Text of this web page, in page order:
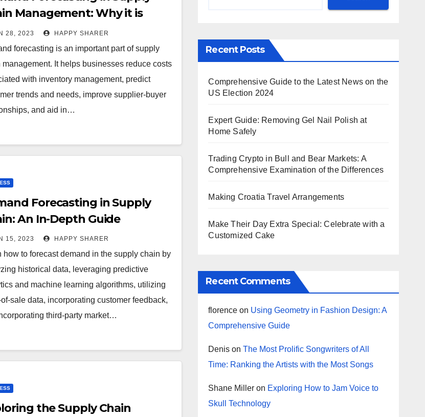
Management: Why it is
for Businesses
28, 2023 HAPPY SHARER
forecasting is an important part of supply
management. It helps businesses reduce costs
with inventory management, predict
trends and needs, improve supplier-buyer
and aid in…
Forecasting in Supply
An In-Depth Guide
15, 2023 HAPPY SHARER
how to forecast demand in the supply chain by
historical data, leveraging predictive
and machine learning algorithms, utilizing
sale data, incorporating customer feedback,
third-party market…
the Supply Chain
Recent Posts
Comprehensive Guide to the Latest News on the
US Election 2024
Expert Guide: Removing Gel Nail Polish at
Home Safely
Trading Crypto in Bull and Bear Markets: A
Comprehensive Examination of the Differences
Making Croatia Travel Arrangements
Make Their Day Extra Special: Celebrate with a
Customized Cake
Recent Comments
florence on Using Geometry in Fashion Design: A
Comprehensive Guide
Denis onThe Most Prolific Songwriters of All
Time: Ranking the Artists with the Most Songs
Shane Miller on Exploring How to Jam Voice to
Skull Technology